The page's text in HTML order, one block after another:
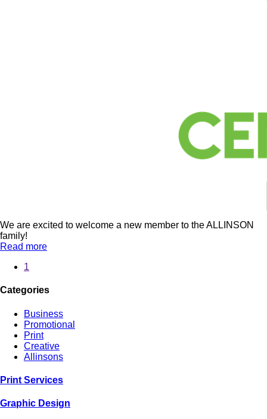
We are excited to welcome a new member to the ALLINSON
family!
Read more
1
Categories
Business
Promotional
Print
Creative
Allinsons
Print Services
Graphic Design